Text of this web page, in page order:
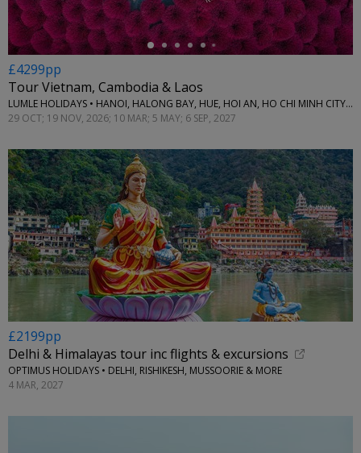
£4299pp
Tour Vietnam, Cambodia & Laos
LUMLE HOLIDAYS • HANOI, HALONG BAY, HUE, HOI AN, HO CHI MINH CITY, CAN THO, PHNOM PENH, SIEM REAP & LUANG PRABANG
29 OCT; 19 NOV, 2026; 10 MAR; 5 MAY; 6 SEP, 2027
£2199pp
Delhi & Himalayas tour inc flights & excursions
OPTIMUS HOLIDAYS • DELHI, RISHIKESH, MUSSOORIE & MORE
4 MAR, 2027